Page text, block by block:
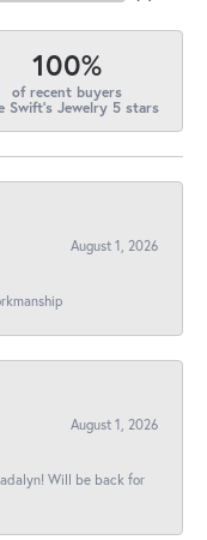
100%
of recent buyers
Swift's Jewelry 5 stars
August 1, 2026
August 1, 2026
Will be back for